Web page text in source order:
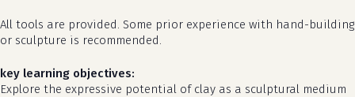
All tools are provided. Some prior experience with hand-building
or sculpture is recommended.
key learning objectives:
Explore the expressive potential of clay as a sculptural medium